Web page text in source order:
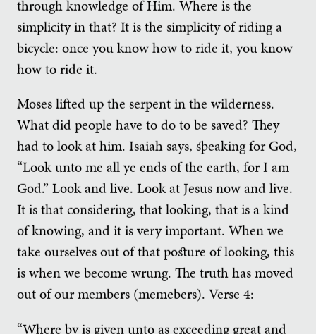
through knowledge of Him. Where is the
simplicity in that? It is the simplicity of riding a
bicycle: once you know how to ride it, you know
how to ride it.
Moses lifted up the serpent in the wilderness.
What did people have to do to be saved? They
had to look at him. Isaiah says, speaking for God,
“Look unto me all ye ends of the earth, for I am
God.” Look and live. Look at Jesus now and live.
It is that considering, that looking, that is a kind
of knowing, and it is very important. When we
take ourselves out of that posture of looking, this
is when we become wrung. The truth has moved
out of our members (memebers). Verse 4:
“Where by is given unto as exceeding great and